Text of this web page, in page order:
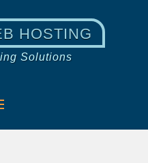
HOSTING
Solutions